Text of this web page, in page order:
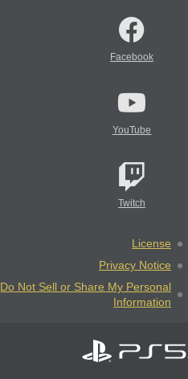
Facebook
YouTube
Twitch
License
Privacy Notice
Do Not Sell or Share My Personal
Information